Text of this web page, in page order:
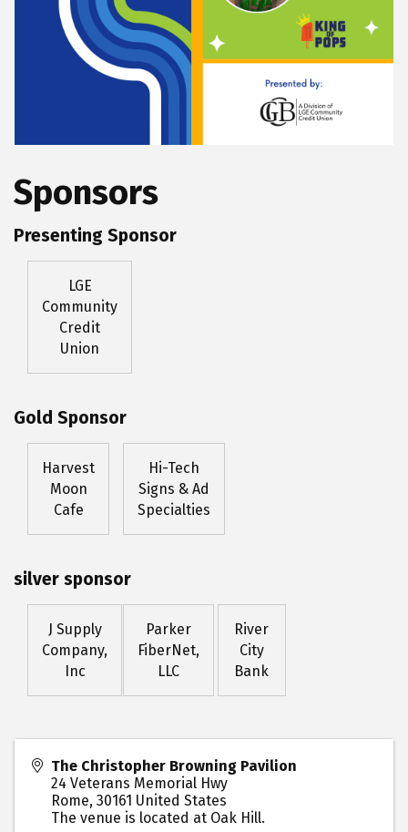
Sponsors
Presenting Sponsor
LGE
Community
Credit
Union
Gold Sponsor
Harvest
Moon
Cafe
Hi-Tech
Signs & Ad
Specialties
silver sponsor
J Supply
Company,
Inc
Parker
FiberNet,
LLC
River
City
Bank
The Christopher Browning Pavilion
24 Veterans Memorial Hwy
Rome, 30161 United States
The venue is located at Oak Hill.